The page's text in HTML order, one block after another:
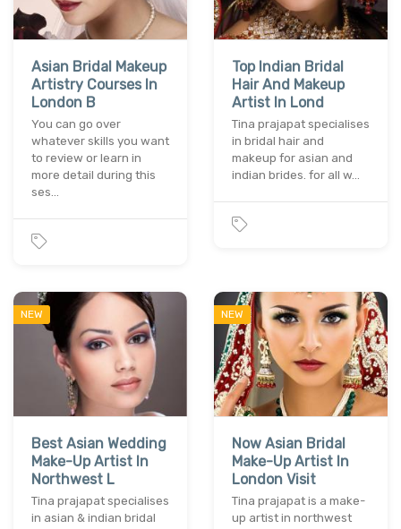
Asian Bridal Makeup
Artistry Courses In
London B
You can go over
whatever skills you want
to review or learn in
more detail during this
ses…
Top Indian Bridal
Hair And Makeup
Artist In Lond
Tina prajapat specialises
in bridal hair and
makeup for asian and
indian brides. for all w…
NEW
Best Asian Wedding
Make-Up Artist In
Northwest L
Tina prajapat specialises
in asian & indian bridal
NEW
Now Asian Bridal
Make-Up Artist In
London Visit
Tina prajapat is a make-
up artist in northwest